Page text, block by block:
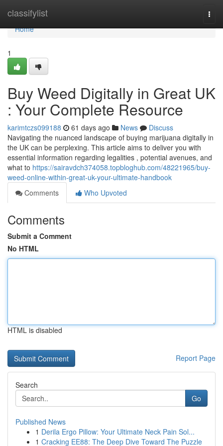
classifylist
Home
Home
1
Buy Weed Digitally in Great UK
: Your Complete Resource
karimtczs099188 61 days ago News
Discuss
Navigating the nuanced landscape of buying marijuana digitally in
the UK can be perplexing. This article aims to deliver you with
essential information regarding legalities , potential avenues, and
what to https://sairavdch374058.topbloghub.com/48221965/buy-
weed-online-within-great-uk-your-ultimate-handbook
Comments
Who Upvoted
Comments
Submit a Comment
No HTML
HTML is disabled
Report Page
Search
Go
Published News
1 Derila Ergo Pillow: Your Ultimate Neck Pain Sol...
1 Cracking EE88: The Deep Dive Toward The Puzzle